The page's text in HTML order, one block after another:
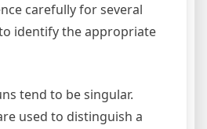
carefully for several
identify the appropriate
tend to be singular.
used to distinguish a